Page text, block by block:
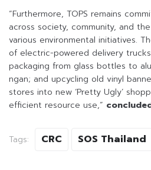
“Furthermore, TOPS remains
across society, community, and
various environmental initiatives.
of electric-powered delivery
packaging from glass bottles to
ngan; and upcycling old vinyl
stores into new ‘Pretty Ugly’
efficient resource use,”
Tags: CRC SOS Thailand